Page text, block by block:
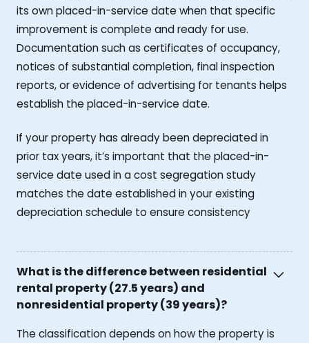
its own placed-in-service date when that specific
improvement is complete and ready for use.
Documentation such as certificates of occupancy,
notices of substantial completion, final inspection
reports, or evidence of advertising for tenants helps
establish the placed-in-service date.
If your property has already been depreciated in
prior tax years, it’s important that the placed-in-
service date used in a cost segregation study
matches the date established in your existing
depreciation schedule to ensure consistency
What is the difference between residential
rental property (27.5 years) and
nonresidential property (39 years)?
The classification depends on how the property is